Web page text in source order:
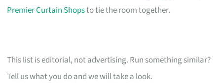
Premier Curtain Shopsto tie the room together.
This list is editorial, not advertising. Run something similar?
Tell us what you do and we will take a look.